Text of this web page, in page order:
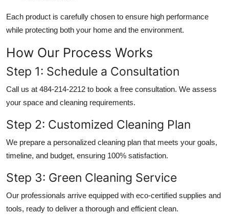
Each product is carefully chosen to ensure high performance
while protecting both your home and the environment.
How Our Process Works
Step 1: Schedule a Consultation
Call us at 484-214-2212 to book a free consultation. We assess
your space and cleaning requirements.
Step 2: Customized Cleaning Plan
We prepare a personalized cleaning plan that meets your goals,
timeline, and budget, ensuring 100% satisfaction.
Step 3: Green Cleaning Service
Our professionals arrive equipped with eco-certified supplies and
tools, ready to deliver a thorough and efficient clean.